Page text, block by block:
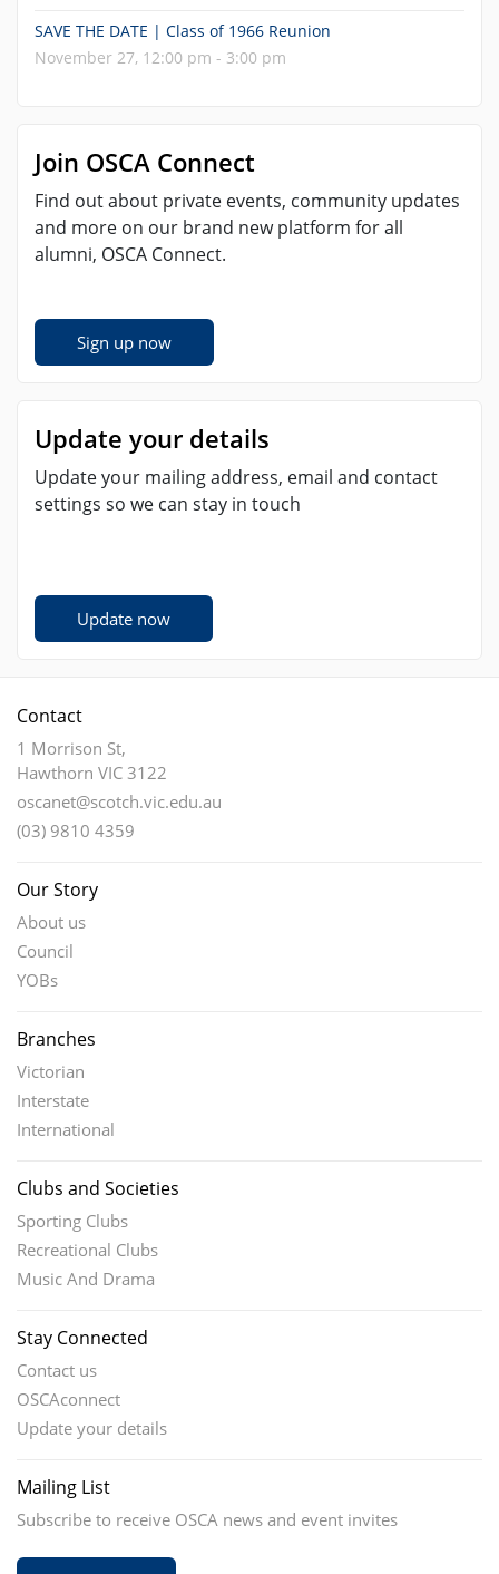
SAVE THE DATE | Class of 1966 Reunion
November 27, 12:00 pm - 3:00 pm
Join OSCA Connect
Find out about private events, community updates
and more on our brand new platform for all
alumni, OSCA Connect.
Sign up now
Update your details
Update your mailing address, email and contact
settings so we can stay in touch
Update now
Contact
1 Morrison St,
Hawthorn VIC 3122
oscanet@scotch.vic.edu.au
(03) 9810 4359
Our Story
About us
Council
YOBs
Branches
Victorian
Interstate
International
Clubs and Societies
Sporting Clubs
Recreational Clubs
Music And Drama
Stay Connected
Contact us
OSCAconnect
Update your details
Mailing List
Subscribe to receive OSCA news and event invites